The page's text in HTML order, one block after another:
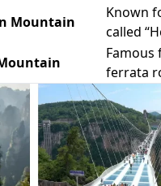
Mountain
Known
called
Famous
ferrata